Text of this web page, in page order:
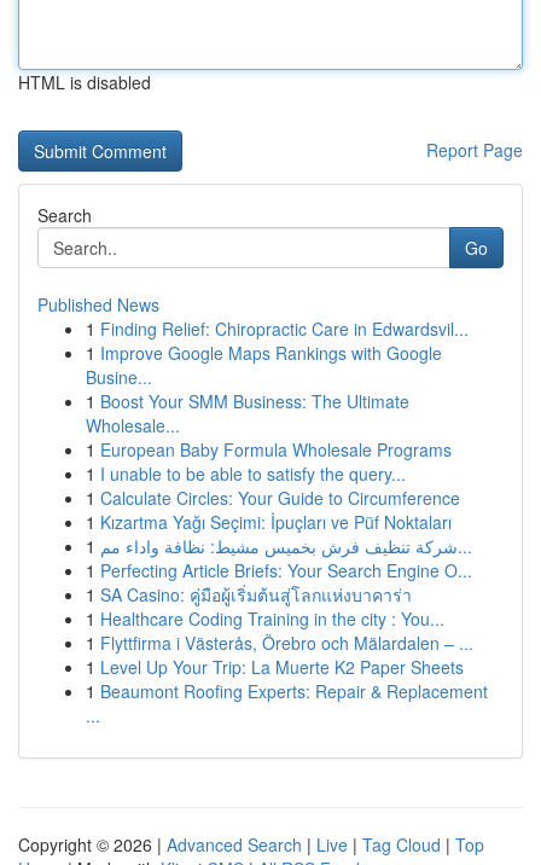
HTML is disabled
Report Page
Search
Go
Published News
1 Finding Relief: Chiropractic Care in Edwardsvil...
1 Improve Google Maps Rankings with Google
Busine...
1 Boost Your SMM Business: The Ultimate
Wholesale...
1 European Baby Formula Wholesale Programs
1 I unable to be able to satisfy the query...
1 Calculate Circles: Your Guide to Circumference
1 Kızartma Yağı Seçimi: İpuçları ve Püf Noktaları
1
شركة تنظيف فرش بخميس مشيط: نظافة واداء مم...
1 Perfecting Article Briefs: Your Search Engine O...
1 SA Casino: คู่มือผู้เริ่มต้นสู่โลกแห่งบาคาร่า
1 Healthcare Coding Training in the city : You...
1 Flyttfirma i Västerås, Örebro och Mälardalen – ...
1 Level Up Your Trip: La Muerte K2 Paper Sheets
1 Beaumont Roofing Experts: Repair & Replacement
...
Copyright © 2026 | Advanced Search | Live | Tag Cloud | Top